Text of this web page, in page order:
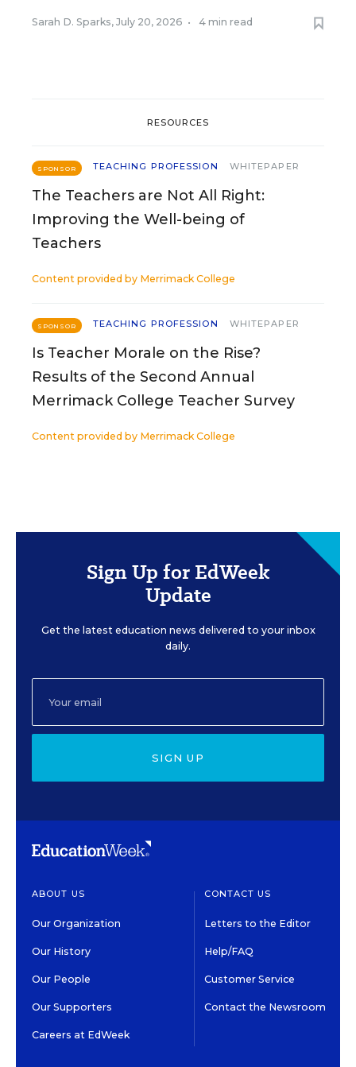
Sarah D. Sparks, July 20, 2026 • 4 min read
RESOURCES
SPONSOR TEACHING PROFESSION WHITEPAPER
The Teachers are Not All Right:
Improving the Well-being of
Teachers
Content provided by Merrimack College
SPONSOR TEACHING PROFESSION WHITEPAPER
Is Teacher Morale on the Rise?
Results of the Second Annual
Merrimack College Teacher Survey
Content provided by Merrimack College
Sign Up for EdWeek
Update
Get the latest education news delivered to your inbox
daily.
SIGN UP
ABOUT US
Our Organization
Our History
Our People
Our Supporters
Careers at EdWeek
CONTACT US
Letters to the Editor
Help/FAQ
Customer Service
Contact the Newsroom